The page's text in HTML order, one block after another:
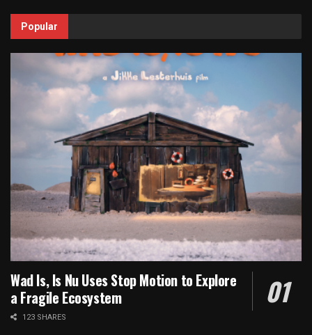
Popular
Wad Is, Is Nu Uses Stop Motion to Explore
a Fragile Ecosystem
123 SHARES